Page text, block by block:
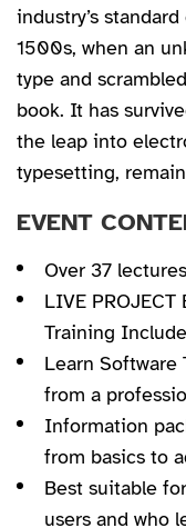
industry’s
1500s, when an
type and
book. It has
the leap into
typesetting,
EVENT
Over 37
LIVE
Training
Learn Software
from a
Information
from basics to
Best suitable
users and who